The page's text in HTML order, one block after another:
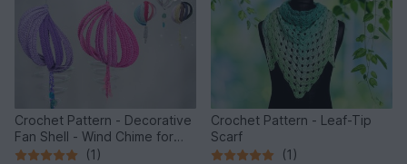
Crochet Pattern - Decorative
Fan Shell - Wind Chime for
Balcony & Garden
(1)
Crochet Pattern - Leaf-Tip
Scarf
(1)